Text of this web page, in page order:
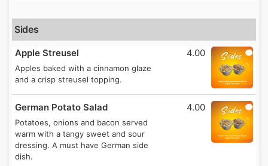
Sides
Apple Streusel
Apples baked with a cinnamon glaze
and a crisp streusel topping.
4.00
German Potato Salad
Potatoes, onions and bacon served
warm with a tangy sweet and sour
dressing. A must have German side
dish.
4.00